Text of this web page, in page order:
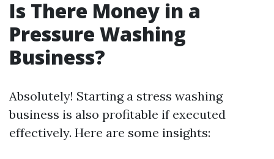
Is There Money in a
Pressure Washing
Business?
Absolutely! Starting a stress washing
business is also profitable if executed
effectively. Here are some insights: